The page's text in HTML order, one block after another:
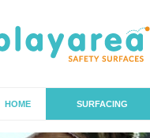
HOME SURFACING